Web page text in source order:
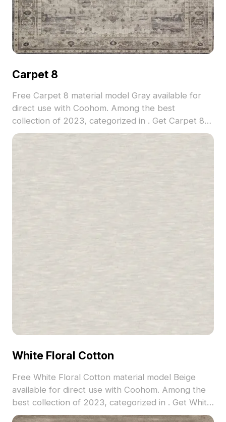
Carpet 8
Free Carpet 8 material model Gray available for
direct use with Coohom. Among the best
collection of 2023, categorized in . Get Carpet 8
material model now.
White Floral Cotton
Free White Floral Cotton material model Beige
available for direct use with Coohom. Among the
best collection of 2023, categorized in . Get White
Floral Cotton material model now.